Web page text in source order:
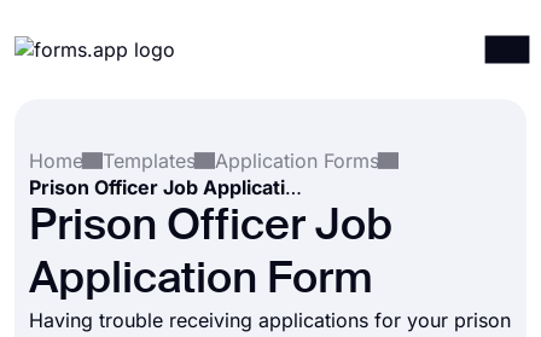
Integrations
Templates
Resources
Pricing
Home
Templates
Application Forms
Prison Officer Job Application Form
Prison Officer Job
Application Form
Having trouble receiving applications for your prison